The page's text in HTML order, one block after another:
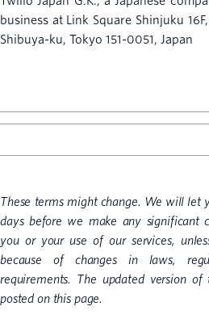
business at Link Square Shinjuku
Shibuya-ku, Tokyo 151-0051, Japan
These terms might change. We will let
days before we make any significant
you or your use of our services,
because of changes in laws,
requirements. The updated version
posted on this page.